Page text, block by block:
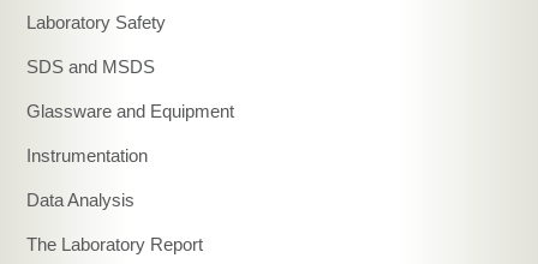
Laboratory Safety
SDS and MSDS
Glassware and Equipment
Instrumentation
Data Analysis
The Laboratory Report